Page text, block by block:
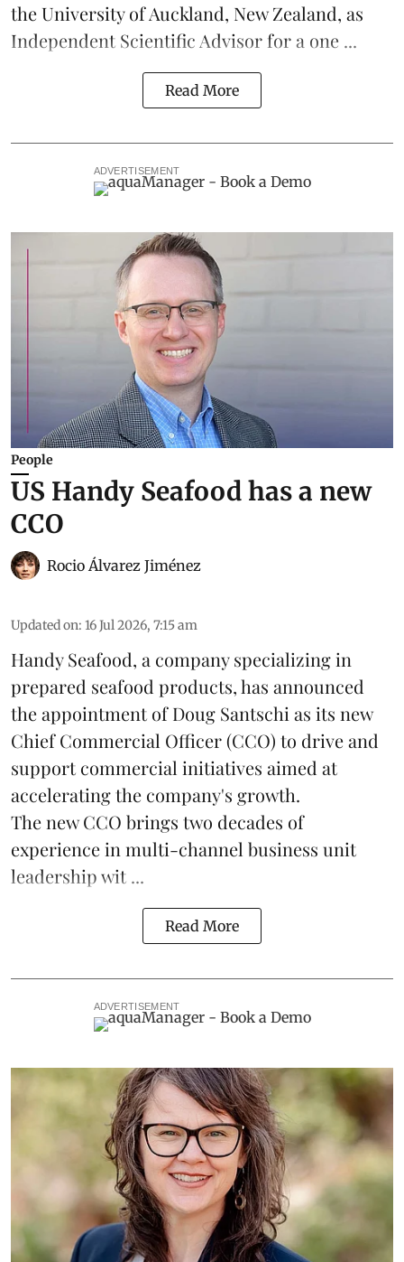
the University of Auckland, New Zealand, as
Independent Scientific Advisor for a one ...
Read More
ADVERTISEMENT
People
US Handy Seafood has a new
CCO
Rocio Álvarez Jiménez
Updated on: 16 Jul 2026, 7:15 am
Handy Seafood, a company specializing in
prepared seafood products, has announced
the appointment of Doug Santschi as its new
Chief Commercial Officer (CCO) to drive and
support commercial initiatives aimed at
accelerating the company's growth.
The new CCO brings two decades of
experience in multi-channel business unit
leadership wit ...
Read More
ADVERTISEMENT